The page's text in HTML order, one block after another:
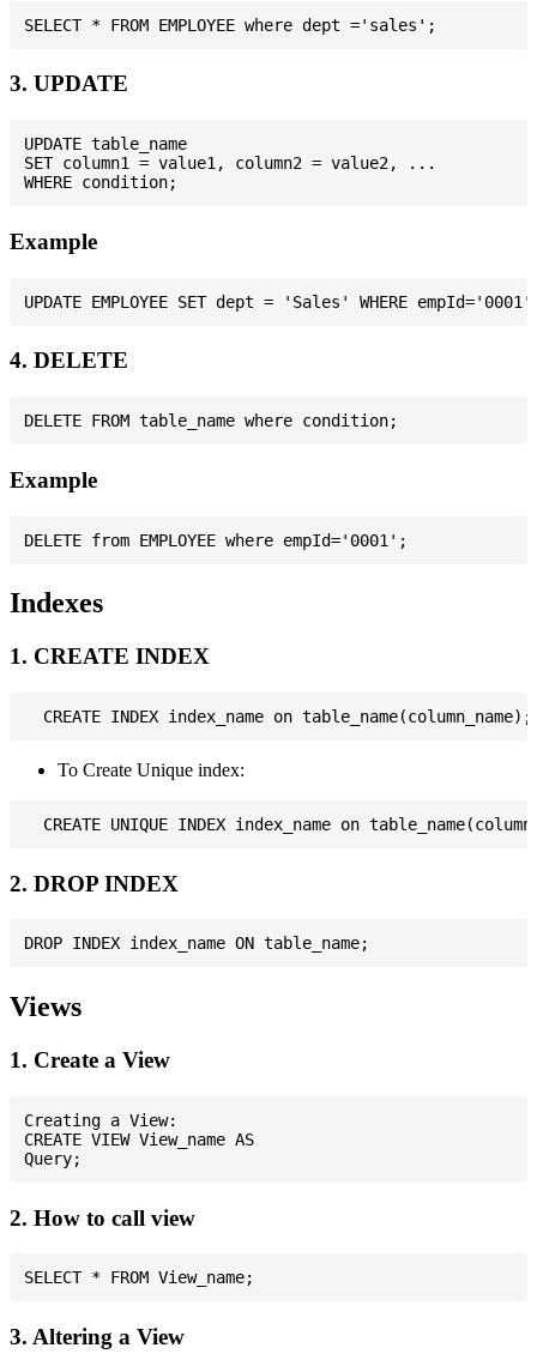
3. UPDATE
UPDATE table_name
SET column1 = value1, column2 = value2, ...
Example
4. DELETE
Example
Indexes
1. CREATE INDEX
To Create Unique index:
2. DROP INDEX
Views
1. Create a View
Creating a View:
CREATE VIEW View_name AS
2. How to call view
3. Altering a View